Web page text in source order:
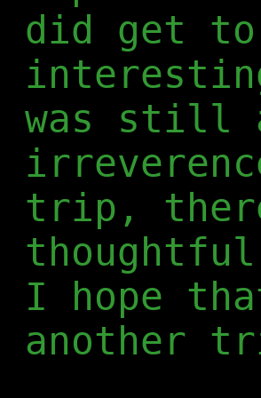
did get to
was still
trip, there
I hope
another